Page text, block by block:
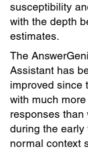
susceptibility
with the depth
estimates.
The
Assistant has
improved since
with much
responses than
during the
normal context